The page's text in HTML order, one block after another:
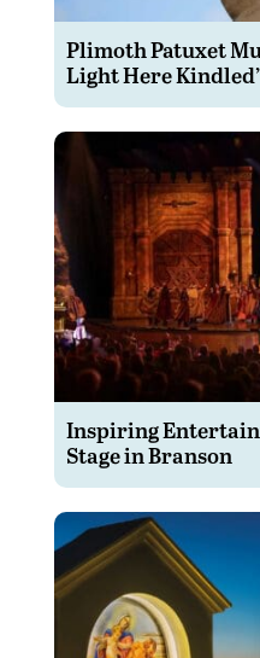
Plimoth Patuxet
Light Here
Inspiring
Stage in Branson